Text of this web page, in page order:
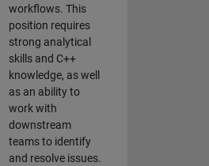
workflows. This
position requires
strong analytical
skills and C++
knowledge, as well
as an ability to
work with
downstream
teams to identify
and resolve issues.